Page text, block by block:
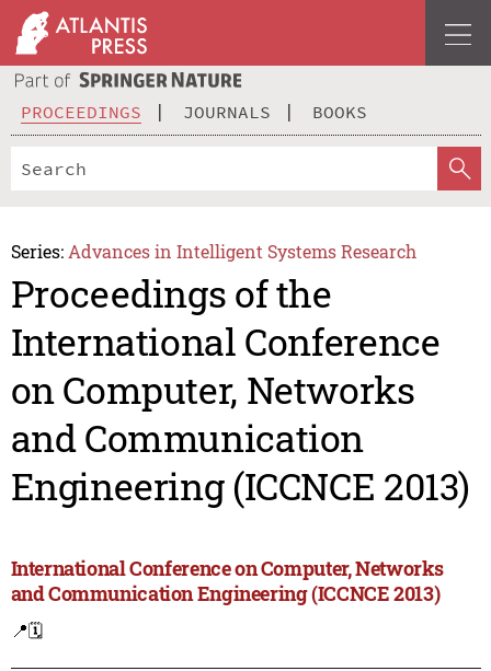
PROCEEDINGS JOURNALS BOOKS
Series: Advances in Intelligent Systems Research
Proceedings of the
International Conference
on Computer, Networks
and Communication
Engineering (ICCNCE 2013)
International Conference on Computer, Networks
and Communication Engineering (ICCNCE 2013)
📍🗓️